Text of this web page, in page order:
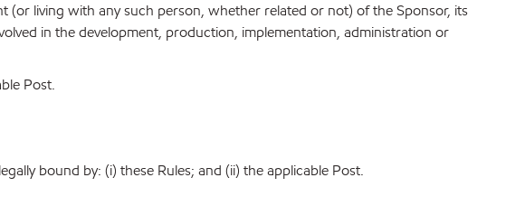
living with any such person, whether related or not) of the Sponsor, its
in the development, production, implementation, administration or
Post.
bound by: (i) these Rules; and (ii) the applicable Post.